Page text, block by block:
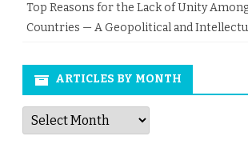
Top Reasons for the Lack of Unity
Countries — A Geopolitical and
ARTICLES BY MONTH
Articles
by
Month